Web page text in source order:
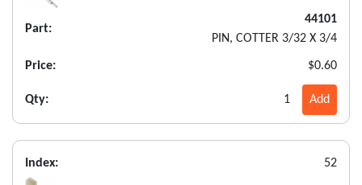
Part:
44101
PIN, COTTER 3/32 X 3/4
Price: $0.60
Qty: 1 Add
Index: 52